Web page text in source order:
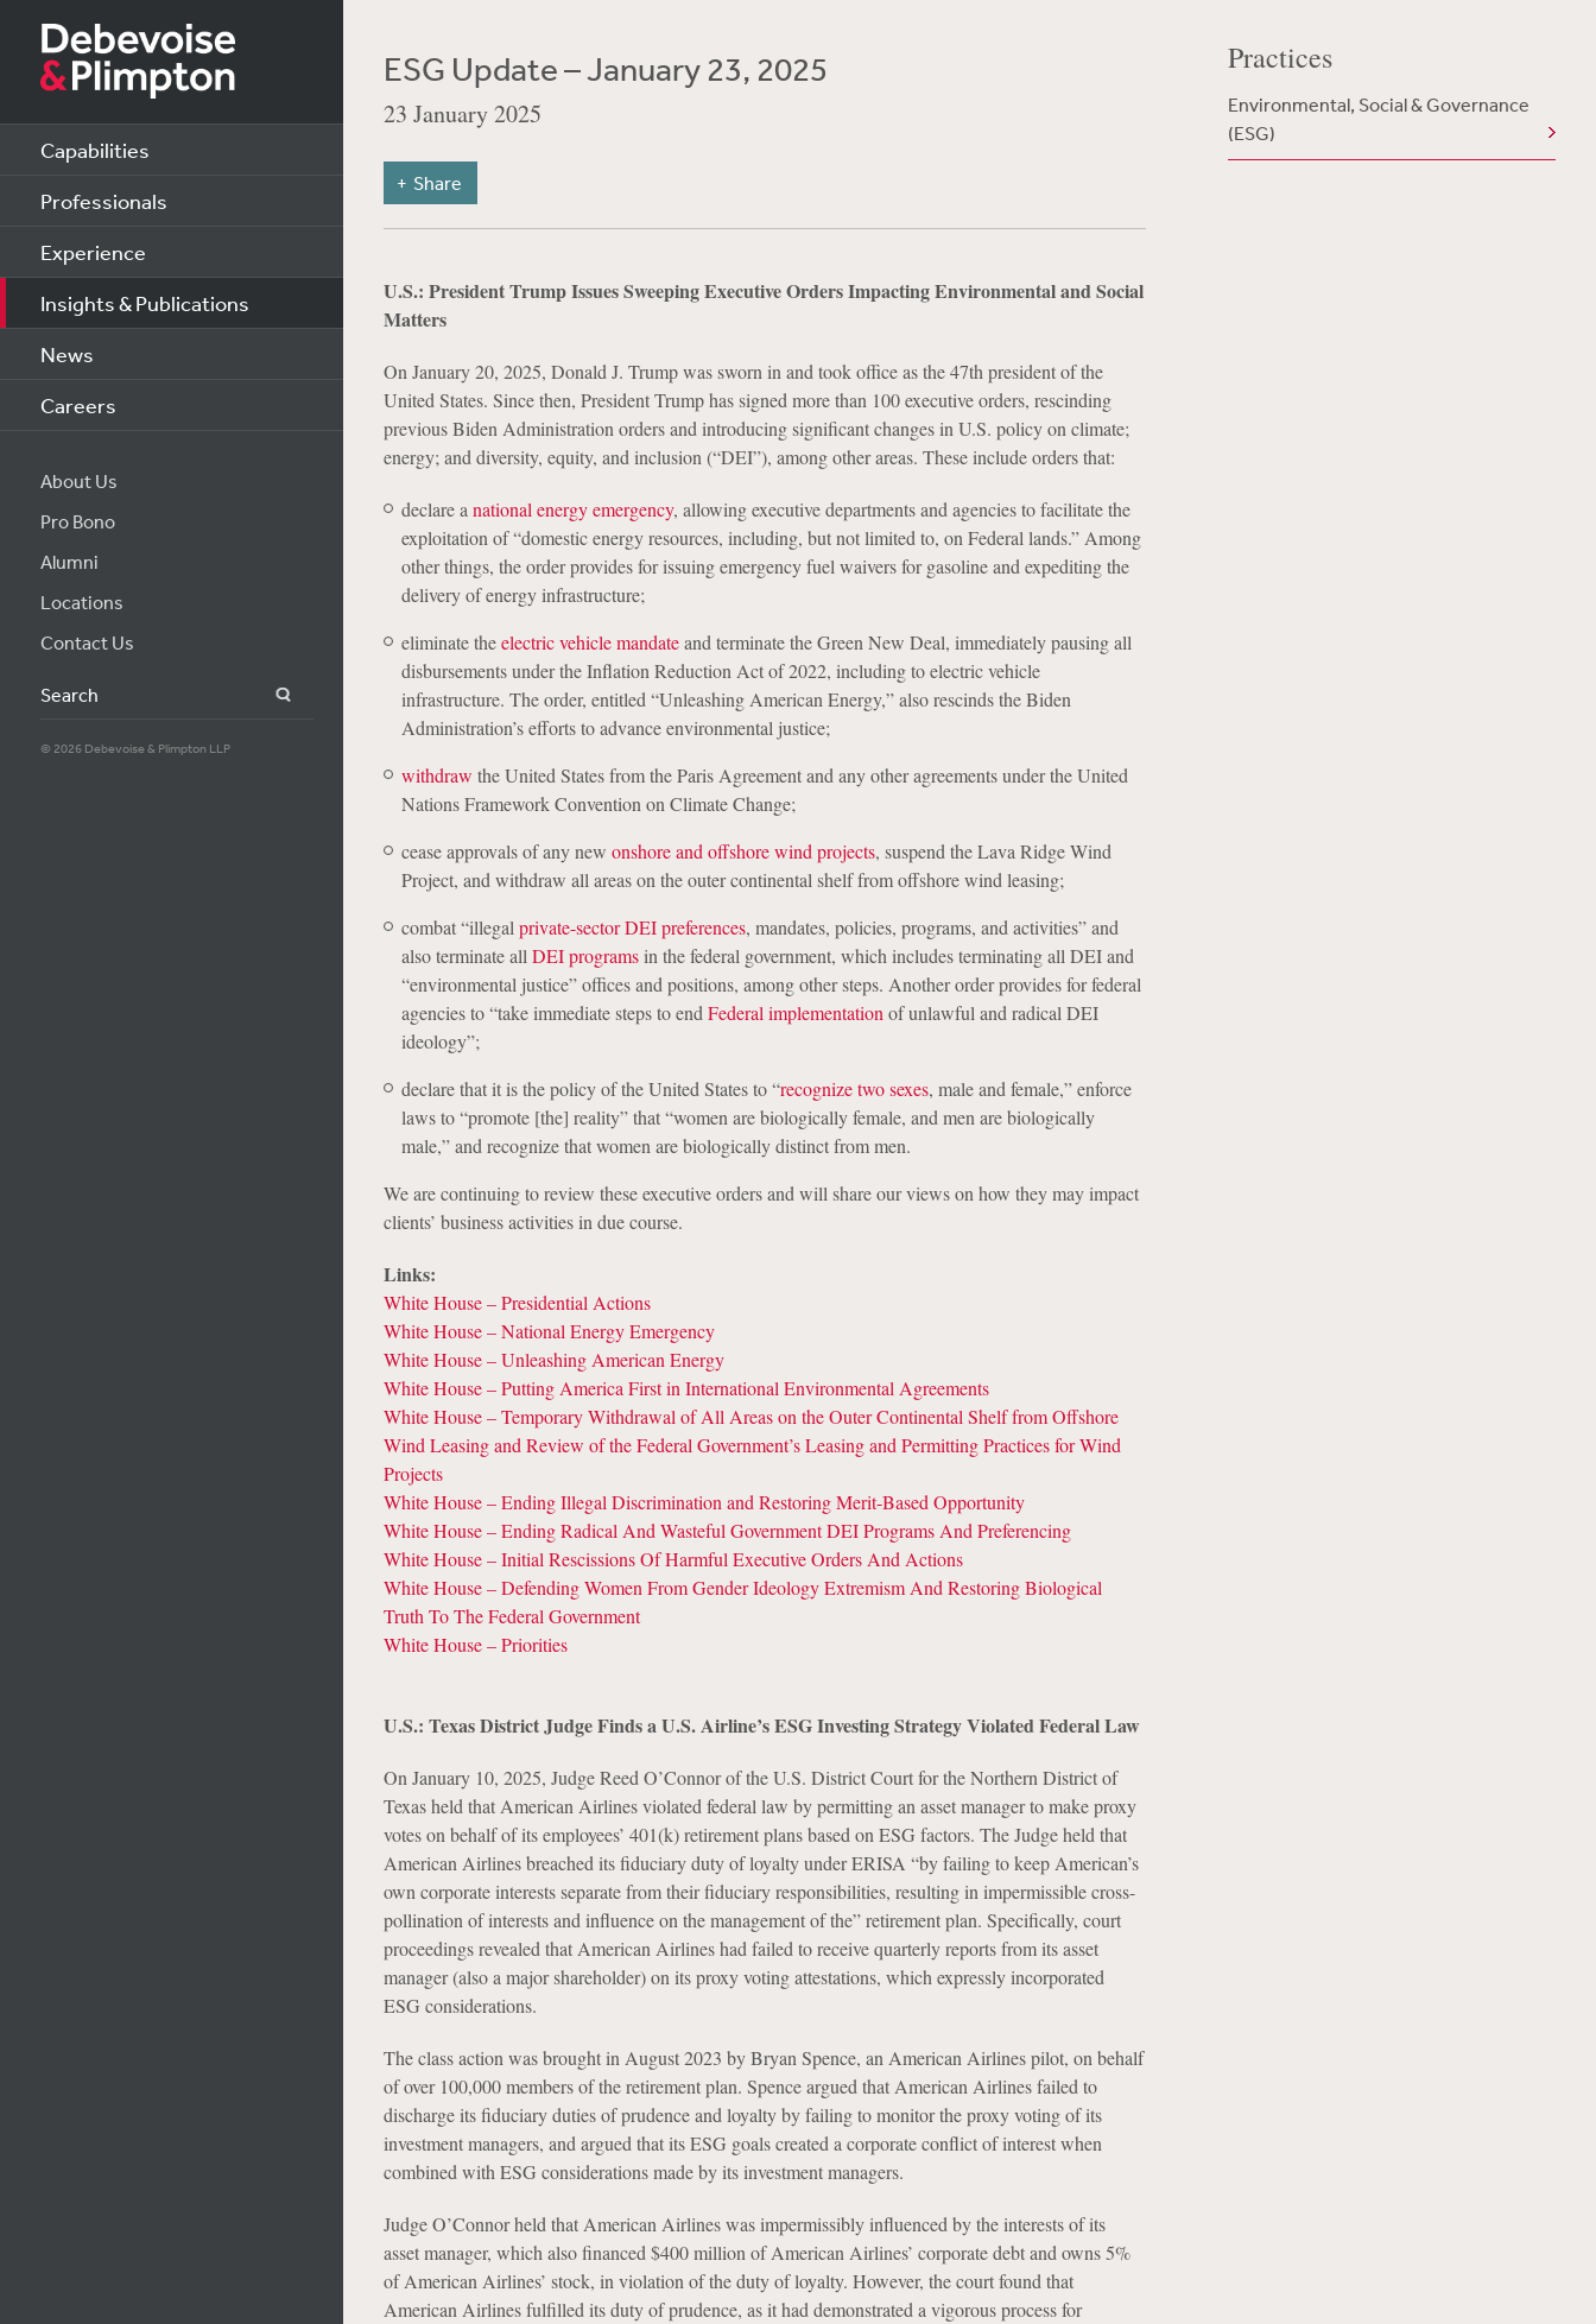
Capabilities
Professionals
Experience
Insights & Publications
News
Careers
About Us
Pro Bono
Alumni
Locations
Contact Us
Search
© 2026 Debevoise & Plimpton LLP
ESG Update – January 23, 2025
23 January 2025
Share
U.S.: President Trump Issues Sweeping Executive Orders Impacting Environmental and Social
Matters
On January 20, 2025, Donald J. Trump was sworn in and took office as the 47th president of the
United States. Since then, President Trump has signed more than 100 executive orders, rescinding
previous Biden Administration orders and introducing significant changes in U.S. policy on climate;
energy; and diversity, equity, and inclusion (“DEI”), among other areas. These include orders that:
declare a national energy emergency, allowing executive departments and agencies to facilitate the
exploitation of “domestic energy resources, including, but not limited to, on Federal lands.” Among
other things, the order provides for issuing emergency fuel waivers for gasoline and expediting the
delivery of energy infrastructure;
eliminate theelectric vehicle mandateand terminate the Green New Deal, immediately pausing all
disbursements under the Inflation Reduction Act of 2022, including to electric vehicle
infrastructure. The order, entitled “Unleashing American Energy,” also rescinds the Biden
Administration’s efforts to advance environmental justice;
withdraw the United States from the Paris Agreement and any other agreements under the United
Nations Framework Convention on Climate Change;
cease approvals of any new onshore and offshore wind projects, suspend the Lava Ridge Wind
Project, and withdraw all areas on the outer continental shelf from offshore wind leasing;
combat “illegal private-sector DEI preferences, mandates, policies, programs, and activities” and
also terminate all DEI programsin the federal government, which includes terminating all DEI and
“environmental justice” offices and positions, among other steps. Another order provides for federal
agencies to “take immediate steps to end Federal implementation of unlawful and radical DEI
ideology”;
declare that it is the policy of the United States to “recognize two sexes, male and female,” enforce
laws to “promote [the] reality” that “women are biologically female, and men are biologically
male,” and recognize that women are biologically distinct from men.
We are continuing to review these executive orders and will share our views on how they may impact
clients’ business activities in due course.
Links:
White House – Presidential Actions
White House – National Energy Emergency
White House – Unleashing American Energy
White House – Putting America First in International Environmental Agreements
White House – Temporary Withdrawal of All Areas on the Outer Continental Shelf from Offshore
Wind Leasing and Review of the Federal Government’s Leasing and Permitting Practices for Wind
Projects
White House – Ending Illegal Discrimination and Restoring Merit-Based Opportunity
White House – Ending Radical And Wasteful Government DEI Programs And Preferencing
White House – Initial Rescissions Of Harmful Executive Orders And Actions
White House – Defending Women From Gender Ideology Extremism And Restoring Biological
Truth To The Federal Government
White House – Priorities
U.S.: Texas District Judge Finds a U.S. Airline’s ESG Investing Strategy Violated Federal Law
On January 10, 2025, Judge Reed O’Connor of the U.S. District Court for the Northern District of
Texas held that American Airlines violated federal law by permitting an asset manager to make proxy
votes on behalf of its employees’ 401(k) retirement plans based on ESG factors. The Judge held that
American Airlines breached its fiduciary duty of loyalty under ERISA “by failing to keep American’s
own corporate interests separate from their fiduciary responsibilities, resulting in impermissible cross-
pollination of interests and influence on the management of the” retirement plan. Specifically, court
proceedings revealed that American Airlines had failed to receive quarterly reports from its asset
manager (also a major shareholder) on its proxy voting attestations, which expressly incorporated
ESG considerations.
The class action was brought in August 2023 by Bryan Spence, an American Airlines pilot, on behalf
of over 100,000 members of the retirement plan. Spence argued that American Airlines failed to
discharge its fiduciary duties of prudence and loyalty by failing to monitor the proxy voting of its
investment managers, and argued that its ESG goals created a corporate conflict of interest when
combined with ESG considerations made by its investment managers.
Judge O’Connor held that American Airlines was impermissibly influenced by the interests of its
asset manager, which also financed $400 million of American Airlines’ corporate debt and owns 5%
of American Airlines’ stock, in violation of the duty of loyalty. However, the court found that
American Airlines fulfilled its duty of prudence, as it had demonstrated a vigorous process for
Practices
Environmental, Social & Governance
(ESG)